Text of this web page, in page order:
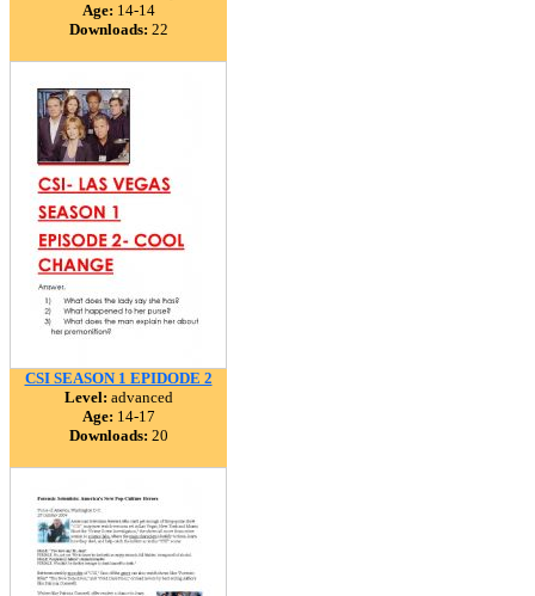
Age: 14-14
Downloads: 22
CSI SEASON 1 EPIDODE 2
Level: advanced
Age: 14-17
Downloads: 20